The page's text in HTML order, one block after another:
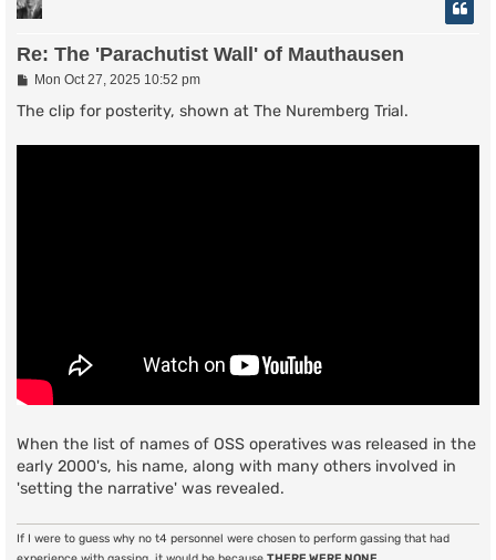
Re: The 'Parachutist Wall' of Mauthausen
P
s
Mon Oct 27, 2025 10:52 pm
The clip for posterity, shown at The Nuremberg Trial.
When the list of names of OSS operatives was released in the
early 2000's, his name, along with many others involved in
'setting the narrative' was revealed.
If I were to guess why no t4 personnel were chosen to perform gassing that had